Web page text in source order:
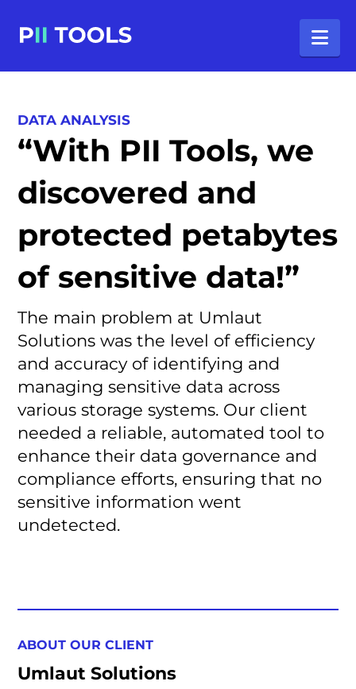
DATA ANALYSIS
“With PII Tools, we
discovered and
protected petabytes
of sensitive data!”
The main problem at Umlaut
Solutions was the level of efficiency
and accuracy of identifying and
managing sensitive data across
various storage systems. Our client
needed a reliable, automated tool to
enhance their data governance and
compliance efforts, ensuring that no
sensitive information went
undetected.
ABOUT OUR CLIENT
Umlaut Solutions